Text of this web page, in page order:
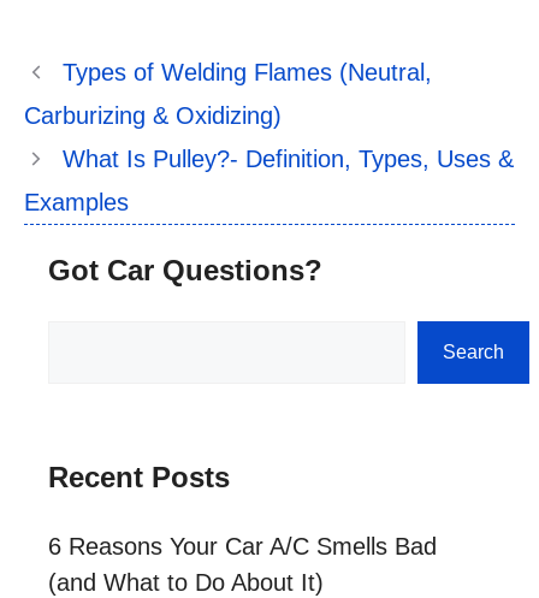
Types of Welding Flames (Neutral,
Carburizing & Oxidizing)
What Is Pulley?- Definition, Types, Uses &
Examples
Got Car Questions?
Search
Recent Posts
6 Reasons Your Car A/C Smells Bad
(and What to Do About It)